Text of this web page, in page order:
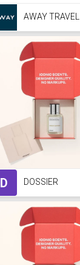
AWAY TRAVEL
D DOSSIER